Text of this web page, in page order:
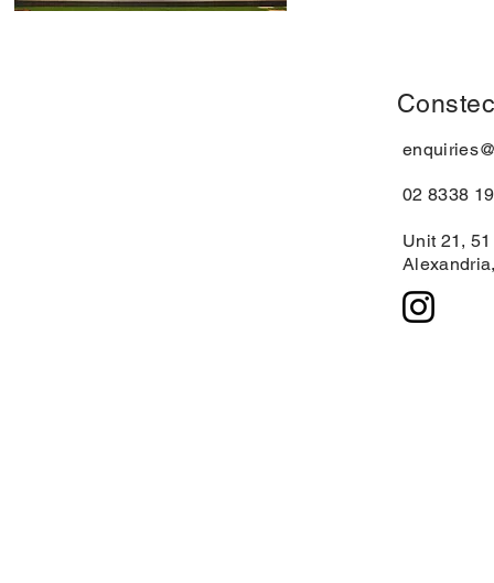
02 8338
Unit 21,